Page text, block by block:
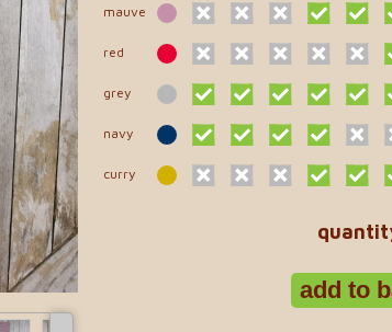
mauve
red
grey
navy
curry